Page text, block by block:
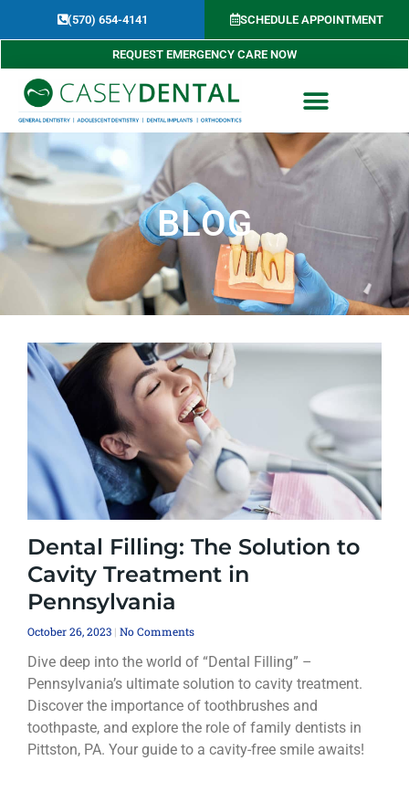
(570) 654-4141​ SCHEDULE APPOINTMENT
REQUEST EMERGENCY CARE NOW
BLOG
Dental Filling: The Solution to
Cavity Treatment in
Pennsylvania
October 26, 2023 No Comments
Dive deep into the world of “Dental Filling” –
Pennsylvania’s ultimate solution to cavity treatment.
Discover the importance of toothbrushes and
toothpaste, and explore the role of family dentists in
Pittston, PA. Your guide to a cavity-free smile awaits!